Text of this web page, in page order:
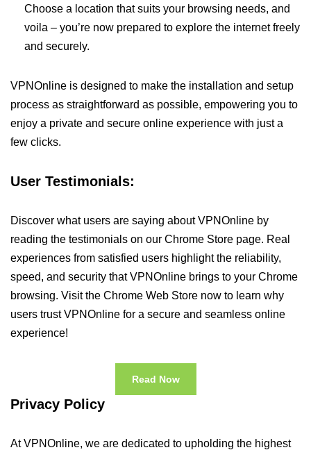
Choose a location that suits your browsing needs, and
voila – you’re now prepared to explore the internet freely
and securely.
VPNOnline is designed to make the installation and setup
process as straightforward as possible, empowering you to
enjoy a private and secure online experience with just a
few clicks.
User Testimonials:
Discover what users are saying about VPNOnline by
reading the testimonials on our Chrome Store page. Real
experiences from satisfied users highlight the reliability,
speed, and security that VPNOnline brings to your Chrome
browsing. Visit the Chrome Web Store now to learn why
users trust VPNOnline for a secure and seamless online
experience!
Read Now
Privacy Policy
At VPNOnline, we are dedicated to upholding the highest